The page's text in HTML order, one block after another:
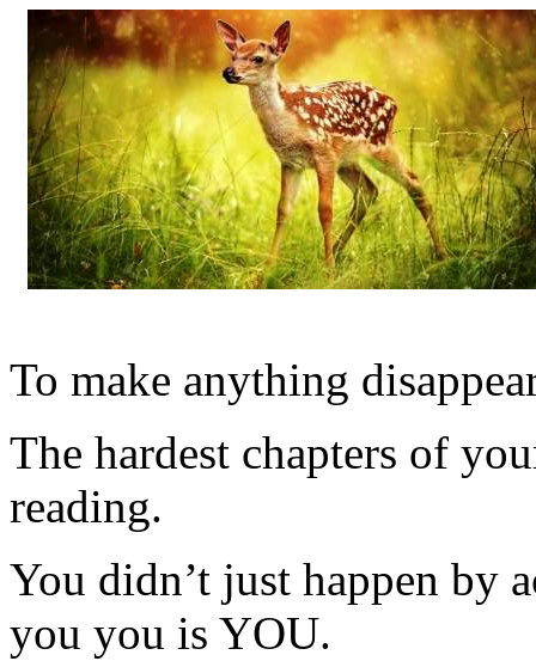
To make anything
The hardest chapters of
reading.
You didn’t just happen by
you you is YOU.